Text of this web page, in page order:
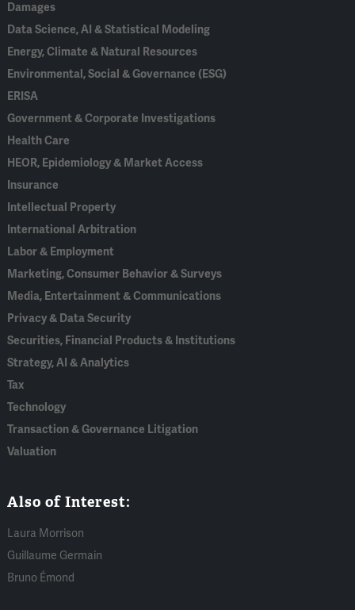
Damages
Data Science, AI & Statistical Modeling
Energy, Climate & Natural Resources
Environmental, Social & Governance (ESG)
ERISA
Government & Corporate Investigations
Health Care
HEOR, Epidemiology & Market Access
Insurance
Intellectual Property
International Arbitration
Labor & Employment
Marketing, Consumer Behavior & Surveys
Media, Entertainment & Communications
Privacy & Data Security
Securities, Financial Products & Institutions
Strategy, AI & Analytics
Tax
Technology
Transaction & Governance Litigation
Valuation
Also of Interest:
Laura Morrison
Guillaume Germain
Bruno Émond